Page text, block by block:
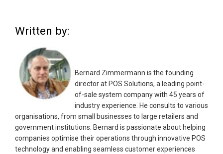
Written by:
Bernard Zimmermann is the founding
director at POS Solutions, a leading point-
of-sale system company with 45 years of
industry experience. He consults to various
organisations, from small businesses to large retailers and
government institutions. Bernard is passionate about helping
companies optimise their operations through innovative POS
technology and enabling seamless customer experiences